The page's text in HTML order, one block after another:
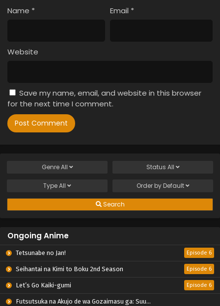
Name * Email *
Website
Save my name, email, and website in this browser
for the next time I comment.
GenreAll Status All
TypeAll Order by Default
Search
Ongoing Anime
Tetsunabe no Jan! Episode 6
Seihantai na Kimi to Boku 2nd Season Episode 6
Let’s Go Kaiki-gumi Episode 6
Futsutsuka na Akujo de wa Gozaimasu ga: Suuguu Chouso Torikae Den